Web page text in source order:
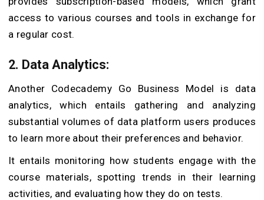
access to various courses and tools in exchange for
a regular cost.
2. Data Analytics:
Another Codecademy Go Business Model is data
analytics, which entails gathering and analyzing
substantial volumes of data platform users produces
to learn more about their preferences and behavior.
It entails monitoring how students engage with the
course materials, spotting trends in their learning
activities, and evaluating how they do on tests.